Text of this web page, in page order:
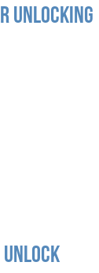
Unlocking
unlock